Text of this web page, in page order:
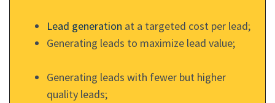
Lead generation at a targeted cost per lead;
Generating leads to maximize lead value;
Generating leads with fewer but higher
quality leads;